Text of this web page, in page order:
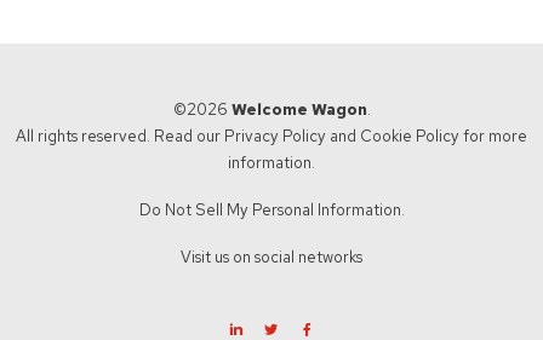
©2026 Welcome Wagon.
All rights reserved. Read our Privacy Policy and Cookie Policy for more
information.
Do Not Sell My Personal Information.
Visit us on social networks